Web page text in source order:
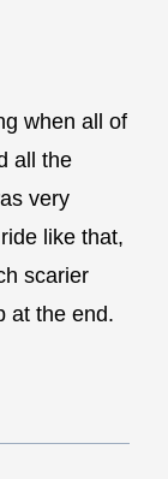
when all of
all the
very
like that,
scarier
at the end.